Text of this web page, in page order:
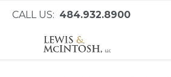
CALL US: 484.932.8900